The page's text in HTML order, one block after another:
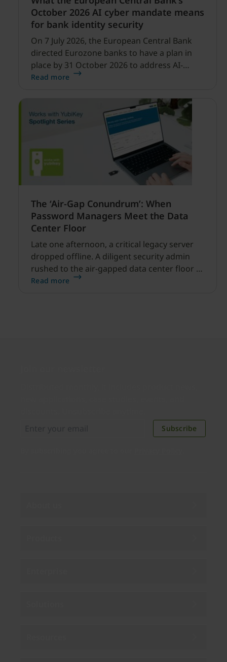
October 2026 AI cyber mandate means
for bank identity security
On 7 July 2026, the European Central Bank
directed Eurozone banks to have a plan in
place by 31 October 2026 to address AI-
enabled cyber threats capable of disrupting
Read more
The ‘Air-Gap Conundrum’: When
Password Managers Meet the Data
Center Floor
Late one afternoon, a critical legacy server
dropped offline. A diligent security admin
rushed to the air-gapped data center floor to
fix it, but ran into a familiar barrier: clipboard
Read more
Subscribe